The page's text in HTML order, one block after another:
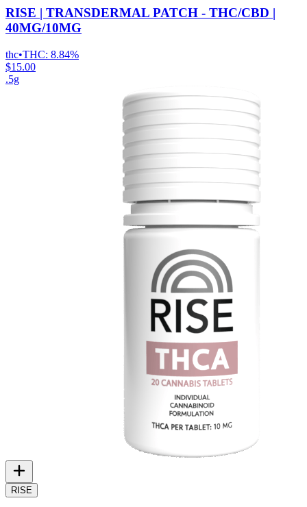
RISE | TRANSDERMAL PATCH - THC/CBD |
40MG/10MG
thc•THC: 8.84%
$15.00
.5g
RISE